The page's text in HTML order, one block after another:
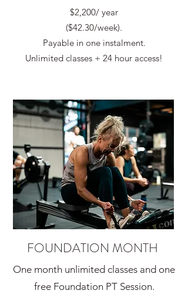
$2,200/ year
($42.30/week).
Payable in one instalment.
Unlimited classes + 24 hour access!
FOUNDATION MONTH
One month unlimited classes and one
free Foundation PT Session.